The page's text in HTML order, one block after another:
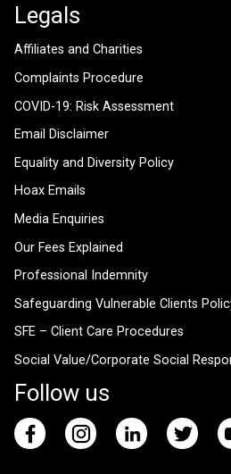
Legals
Affiliates and Charities
Complaints Procedure
COVID-19: Risk Assessment
Email Disclaimer
Equality and Diversity Policy
Hoax Emails
Media Enquiries
Our Fees Explained
Professional Indemnity
Safeguarding Vulnerable Clients
SFE – Client Care Procedures
Social Value/Corporate Social
Follow us